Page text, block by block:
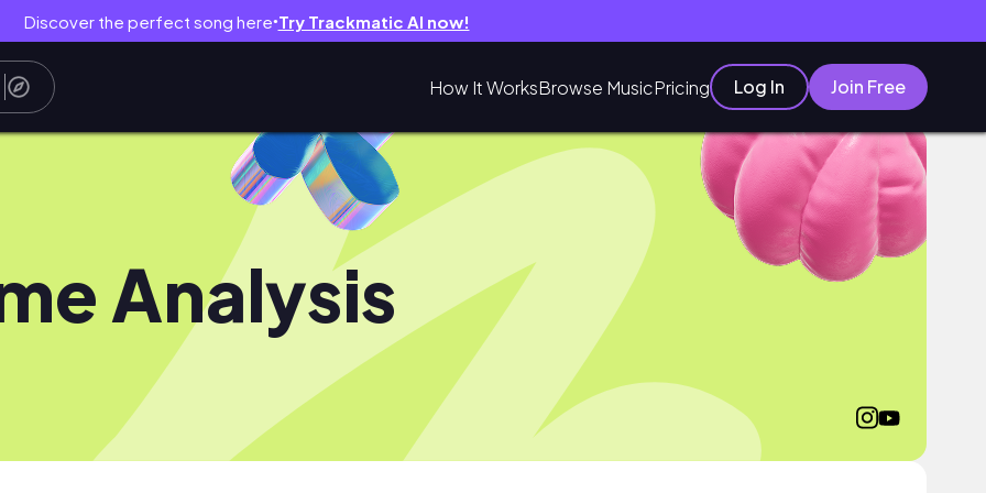
Discover the perfect song here● Try Trackmatic AI now!
How It WorksBrowse MusicPricing Log In Join Free
Analysis